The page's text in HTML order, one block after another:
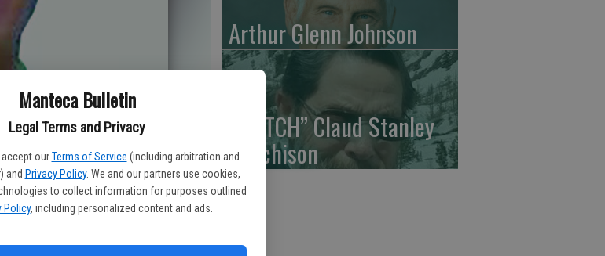
Manteca Bulletin
Legal Terms and Privacy
accept our Terms of Service (including arbitration and
and Privacy Policy. We and our partners use cookies,
to collect information for purposes outlined
Policy, including personalized content and ads.
Arthur Glenn Johnson
“HUTCH” Claud Stanley
Hutchison